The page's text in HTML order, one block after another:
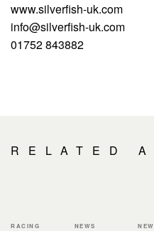
www.silverfish-uk.com
info@silverfish-uk.com
01752 843882
RELATED
RACING NEWS